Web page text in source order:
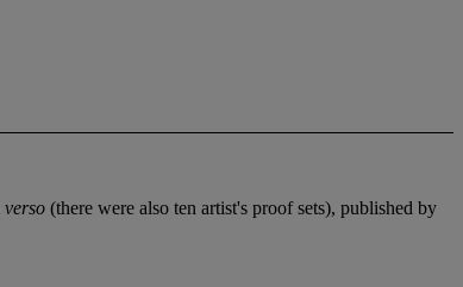
verso (there were also ten artist's proof sets), published by